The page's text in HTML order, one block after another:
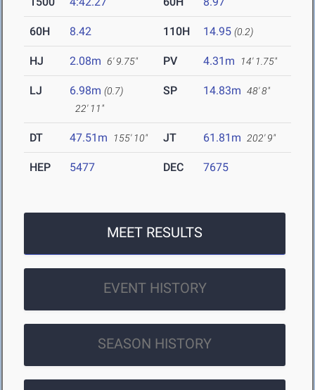
60H 8.42 110H 14.95 (0.2)
HJ 2.08m 6' 9.75" PV 4.31m 14' 1.75"
LJ 6.98m (0.7)
22' 11"
SP 14.83m 48' 8"
DT 47.51m 155' 10" JT 61.81m 202' 9"
HEP 5477 DEC 7675
MEET RESULTS
EVENT HISTORY
SEASON HISTORY